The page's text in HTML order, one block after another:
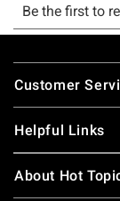
Footer
Customer
Helpful Links
About Hot